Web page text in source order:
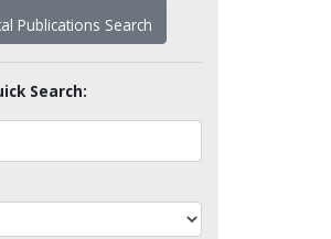
Publications Search
Search: